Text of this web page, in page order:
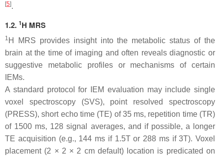
[5].
1.2. 1H MRS
1 H MRS provides insight into the metabolic status of the
brain at the time of imaging and often reveals diagnostic or
suggestive metabolic profiles or mechanisms of certain
IEMs.
A standard protocol for IEM evaluation may include single
voxel spectroscopy (SVS), point resolved spectroscopy
(PRESS), short echo time (TE) of 35 ms, repetition time (TR)
of 1500 ms, 128 signal averages, and if possible, a longer
TE acquisition (e.g., 144 ms if 1.5T or 288 ms if 3T). Voxel
placement (2 × 2 × 2 cm default) location is predicated on